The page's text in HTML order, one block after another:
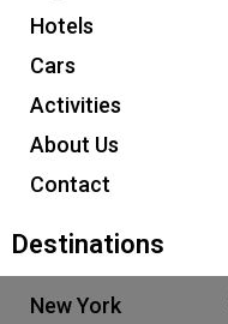
Hotels
Cars
Activities
About Us
Contact
Destinations
New York